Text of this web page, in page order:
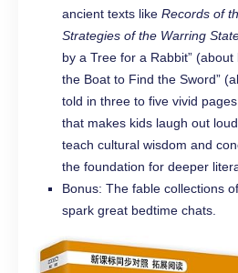
ancient texts like Records of
Strategies of the Warring
by a Tree for a Rabbit” (about
the Boat to Find the Sword”
told in three to five vivid
that makes kids laugh out
teach cultural wisdom and
the foundation for deeper
Bonus: The fable collections
spark great bedtime chats.